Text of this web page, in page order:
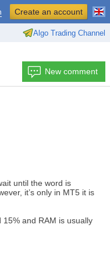
Algo Trading Channel
Create an account
New comment
until the word is
it’s only in MT5 it is
and RAM is usually